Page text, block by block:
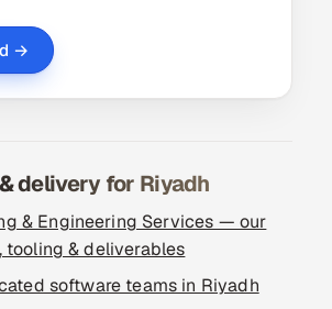
→
delivery for Riyadh
& Engineering Services — our
& deliverables
software teams in Riyadh